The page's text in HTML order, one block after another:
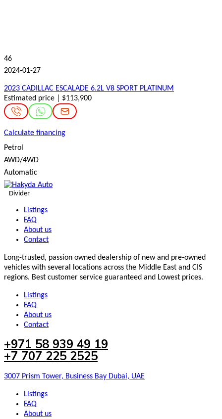
46
2024-01-27
2023 CADILLAC ESCALADE 6.2L V8 SPORT PLATINUM
Estimated price | $113,900
Calculate financing
Petrol
AWD/4WD
Automatic
Divider
Listings
FAQ
About us
Contact
Long-trusted, passion owned dealership of new and pre-owned
vehicles with several locations across the Middle East and CIS
regions. Best customer service guaranteed and Lowest prices.
Listings
FAQ
About us
Contact
+971 58 939 49 19
+7 707 225 2525
3007 Prism Tower, Business Bay Dubai, UAE
Listings
FAQ
About us